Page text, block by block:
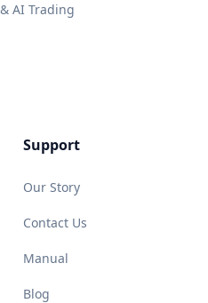
AI Trading
Support
Our Story
Contact Us
Manual
Blog